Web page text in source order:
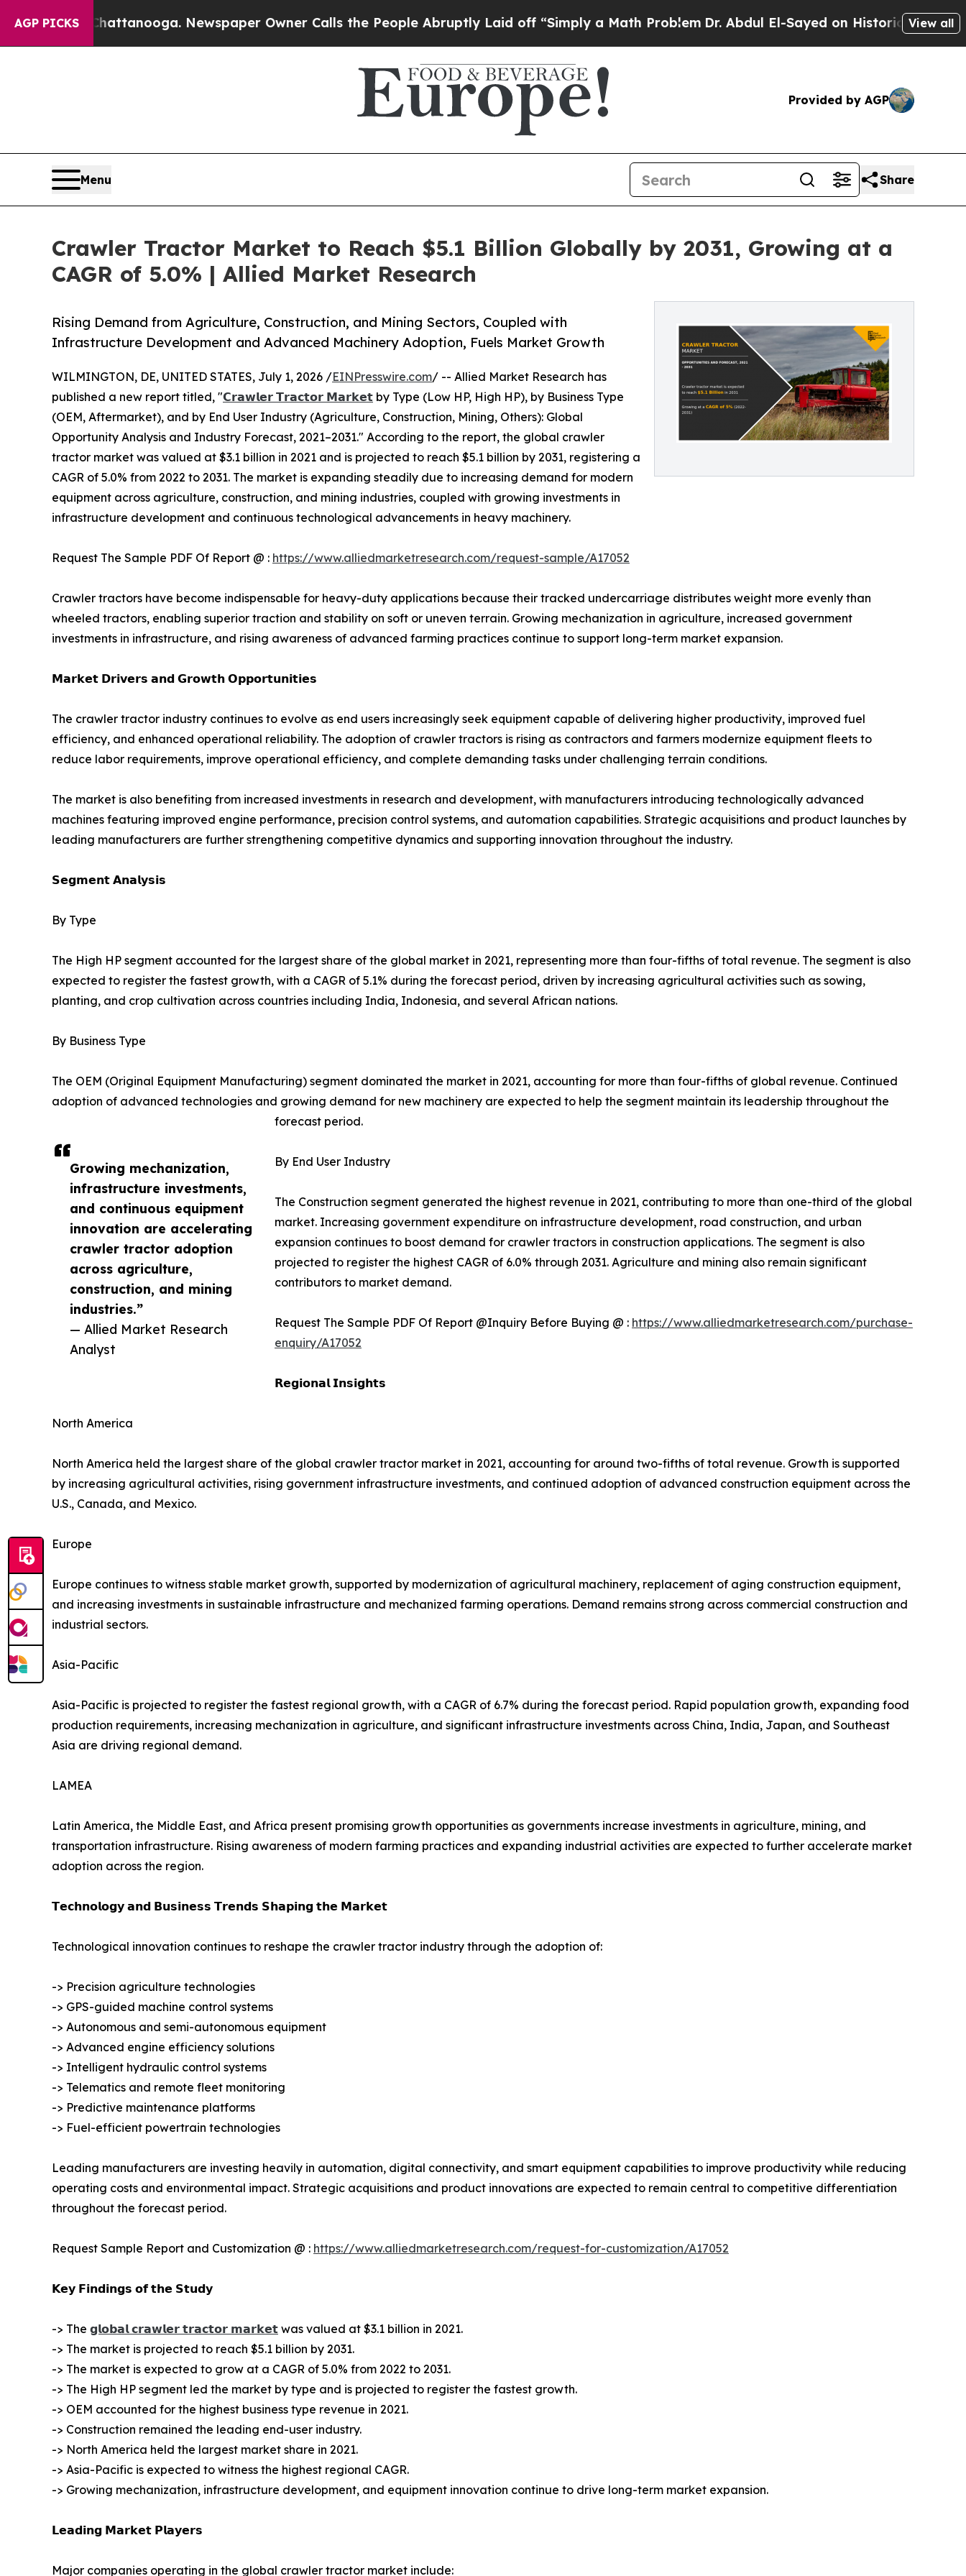
AGP PICKS
Chattanooga. Newspaper Owner Calls the People Abruptly Laid off “Simply a Math Problem Dr. Abdul El-Sayed on Historic Michigan Win:View all
Provided by AGP
Menu Share
Crawler Tractor Market to Reach $5.1 Billion Globally by 2031, Growing at a
CAGR of 5.0% | Allied Market Research
Rising Demand from Agriculture, Construction, and Mining Sectors, Coupled with
Infrastructure Development and Advanced Machinery Adoption, Fuels Market Growth
Growing mechanization,
infrastructure investments,
and continuous equipment
innovation are accelerating
crawler tractor adoption
across agriculture,
construction, and mining
industries.”
— Allied Market Research
Analyst
WILMINGTON, DE, UNITED STATES, July 1, 2026 /EINPresswire.com/ -- Allied Market Research has
published a new report titled, "𝗖𝗿𝗮𝘄𝗹𝗲𝗿 𝗧𝗿𝗮𝗰𝘁𝗼𝗿 𝗠𝗮𝗿𝗸𝗲𝘁 by Type (Low HP, High HP), by Business Type
(OEM, Aftermarket), and by End User Industry (Agriculture, Construction, Mining, Others): Global
Opportunity Analysis and Industry Forecast, 2021–2031." According to the report, the global crawler
tractor market was valued at $3.1 billion in 2021 and is projected to reach $5.1 billion by 2031, registering a
CAGR of 5.0% from 2022 to 2031. The market is expanding steadily due to increasing demand for modern
equipment across agriculture, construction, and mining industries, coupled with growing investments in
infrastructure development and continuous technological advancements in heavy machinery.
Request The Sample PDF Of Report @ : https://www.alliedmarketresearch.com/request-sample/A17052
Crawler tractors have become indispensable for heavy-duty applications because their tracked undercarriage distributes weight more evenly than
wheeled tractors, enabling superior traction and stability on soft or uneven terrain. Growing mechanization in agriculture, increased government
investments in infrastructure, and rising awareness of advanced farming practices continue to support long-term market expansion.
𝗠𝗮𝗿𝗸𝗲𝘁 𝗗𝗿𝗶𝘃𝗲𝗿𝘀 𝗮𝗻𝗱 𝗚𝗿𝗼𝘄𝘁𝗵 𝗢𝗽𝗽𝗼𝗿𝘁𝘂𝗻𝗶𝘁𝗶𝗲𝘀
The crawler tractor industry continues to evolve as end users increasingly seek equipment capable of delivering higher productivity, improved fuel
efficiency, and enhanced operational reliability. The adoption of crawler tractors is rising as contractors and farmers modernize equipment fleets to
reduce labor requirements, improve operational efficiency, and complete demanding tasks under challenging terrain conditions.
The market is also benefiting from increased investments in research and development, with manufacturers introducing technologically advanced
machines featuring improved engine performance, precision control systems, and automation capabilities. Strategic acquisitions and product launches by
leading manufacturers are further strengthening competitive dynamics and supporting innovation throughout the industry.
𝗦𝗲𝗴𝗺𝗲𝗻𝘁 𝗔𝗻𝗮𝗹𝘆𝘀𝗶𝘀
By Type
The High HP segment accounted for the largest share of the global market in 2021, representing more than four-fifths of total revenue. The segment is also
expected to register the fastest growth, with a CAGR of 5.1% during the forecast period, driven by increasing agricultural activities such as sowing,
planting, and crop cultivation across countries including India, Indonesia, and several African nations.
By Business Type
The OEM (Original Equipment Manufacturing) segment dominated the market in 2021, accounting for more than four-fifths of global revenue. Continued
adoption of advanced technologies and growing demand for new machinery are expected to help the segment maintain its leadership throughout the
forecast period.
By End User Industry
The Construction segment generated the highest revenue in 2021, contributing to more than one-third of the global
market. Increasing government expenditure on infrastructure development, road construction, and urban
expansion continues to boost demand for crawler tractors in construction applications. The segment is also
projected to register the highest CAGR of 6.0% through 2031. Agriculture and mining also remain significant
contributors to market demand.
Request The Sample PDF Of Report @Inquiry Before Buying @ : https://www.alliedmarketresearch.com/purchase-
enquiry/A17052
𝗥𝗲𝗴𝗶𝗼𝗻𝗮𝗹 𝗜𝗻𝘀𝗶𝗴𝗵𝘁𝘀
North America
North America held the largest share of the global crawler tractor market in 2021, accounting for around two-fifths of total revenue. Growth is supported
by increasing agricultural activities, rising government infrastructure investments, and continued adoption of advanced construction equipment across the
U.S., Canada, and Mexico.
Europe
Europe continues to witness stable market growth, supported by modernization of agricultural machinery, replacement of aging construction equipment,
and increasing investments in sustainable infrastructure and mechanized farming operations. Demand remains strong across commercial construction and
industrial sectors.
Asia-Pacific
Asia-Pacific is projected to register the fastest regional growth, with a CAGR of 6.7% during the forecast period. Rapid population growth, expanding food
production requirements, increasing mechanization in agriculture, and significant infrastructure investments across China, India, Japan, and Southeast
Asia are driving regional demand.
LAMEA
Latin America, the Middle East, and Africa present promising growth opportunities as governments increase investments in agriculture, mining, and
transportation infrastructure. Rising awareness of modern farming practices and expanding industrial activities are expected to further accelerate market
adoption across the region.
𝗧𝗲𝗰𝗵𝗻𝗼𝗹𝗼𝗴𝘆 𝗮𝗻𝗱 𝗕𝘂𝘀𝗶𝗻𝗲𝘀𝘀 𝗧𝗿𝗲𝗻𝗱𝘀 𝗦𝗵𝗮𝗽𝗶𝗻𝗴 𝘁𝗵𝗲 𝗠𝗮𝗿𝗸𝗲𝘁
Technological innovation continues to reshape the crawler tractor industry through the adoption of:
-> Precision agriculture technologies
-> GPS-guided machine control systems
-> Autonomous and semi-autonomous equipment
-> Advanced engine efficiency solutions
-> Intelligent hydraulic control systems
-> Telematics and remote fleet monitoring
-> Predictive maintenance platforms
-> Fuel-efficient powertrain technologies
Leading manufacturers are investing heavily in automation, digital connectivity, and smart equipment capabilities to improve productivity while reducing
operating costs and environmental impact. Strategic acquisitions and product innovations are expected to remain central to competitive differentiation
throughout the forecast period.
Request Sample Report and Customization @ : https://www.alliedmarketresearch.com/request-for-customization/A17052
𝗞𝗲𝘆 𝗙𝗶𝗻𝗱𝗶𝗻𝗴𝘀 𝗼𝗳 𝘁𝗵𝗲 𝗦𝘁𝘂𝗱𝘆
-> The 𝗴𝗹𝗼𝗯𝗮𝗹 𝗰𝗿𝗮𝘄𝗹𝗲𝗿 𝘁𝗿𝗮𝗰𝘁𝗼𝗿 𝗺𝗮𝗿𝗸𝗲𝘁 was valued at $3.1 billion in 2021.
-> The market is projected to reach $5.1 billion by 2031.
-> The market is expected to grow at a CAGR of 5.0% from 2022 to 2031.
-> The High HP segment led the market by type and is projected to register the fastest growth.
-> OEM accounted for the highest business type revenue in 2021.
-> Construction remained the leading end-user industry.
-> North America held the largest market share in 2021.
-> Asia-Pacific is expected to witness the highest regional CAGR.
-> Growing mechanization, infrastructure development, and equipment innovation continue to drive long-term market expansion.
𝗟𝗲𝗮𝗱𝗶𝗻𝗴 𝗠𝗮𝗿𝗸𝗲𝘁 𝗣𝗹𝗮𝘆𝗲𝗿𝘀
Major companies operating in the global crawler tractor market include: